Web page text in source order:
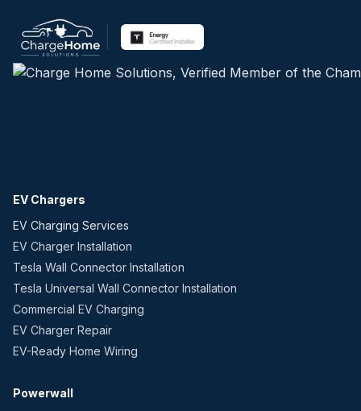
EV Chargers
EV Charging Services
EV Charger Installation
Tesla Wall Connector Installation
Tesla Universal Wall Connector Installation
Commercial EV Charging
EV Charger Repair
EV-Ready Home Wiring
Powerwall